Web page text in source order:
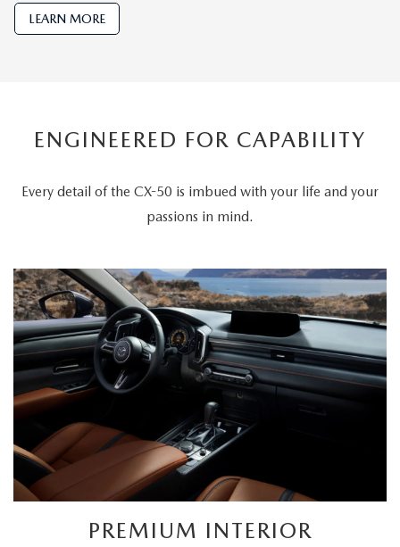
LEARN MORE
ENGINEERED FOR CAPABILITY
Every detail of the CX-50 is imbued with your life and your
passions in mind.
PREMIUM INTERIOR